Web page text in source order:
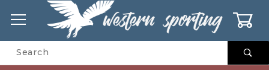
Product Search